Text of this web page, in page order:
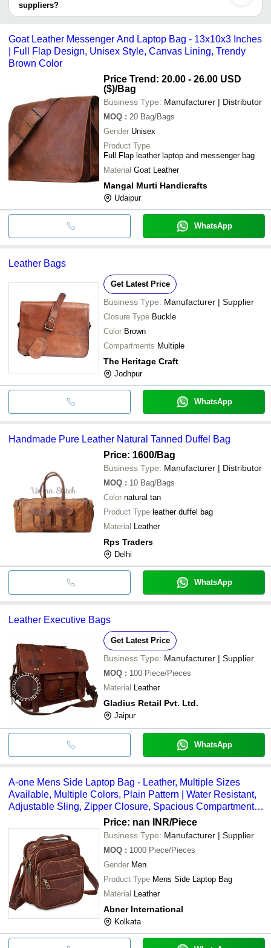
suppliers?
It depends on the specific goat leather bags supplier. Some
bank transfer, credit card, e-wallet, online payment systems etc.
Goat Leather Messenger And Laptop Bag - 13x10x3 Inches
| Full Flap Design, Unisex Style, Canvas Lining, Trendy
Brown Color
Price Trend: 20.00 - 26.00 USD
($)/Bag
Business Type: Manufacturer | Distributor
MOQ : 20 Bag/Bags
Gender Unisex
Product Type
Full Flap leather laptop and messenger bag
Material Goat Leather
Mangal Murti Handicrafts
Udaipur
WhatsApp
Leather Bags
Get Latest Price
Business Type: Manufacturer | Supplier
Closure Type Buckle
Color Brown
Compartments Multiple
The Heritage Craft
Jodhpur
WhatsApp
Handmade Pure Leather Natural Tanned Duffel Bag
Price: 1600/Bag
Business Type: Manufacturer | Distributor
MOQ : 10 Bag/Bags
Color natural tan
Product Type leather duffel bag
Material Leather
Rps Traders
Delhi
WhatsApp
Leather Executive Bags
Get Latest Price
Business Type: Manufacturer | Supplier
MOQ : 100 Piece/Pieces
Material Leather
Gladius Retail Pvt. Ltd.
Jaipur
WhatsApp
A-one Mens Side Laptop Bag - Leather, Multiple Sizes
Available, Multiple Colors, Plain Pattern | Water Resistant,
Adjustable Sling, Zipper Closure, Spacious Compartments,
Price: nan INR/Piece
Business Type: Manufacturer | Supplier
MOQ : 1000 Piece/Pieces
Gender Men
Product Type Mens Side Laptop Bag
Material Leather
Abner International
Kolkata